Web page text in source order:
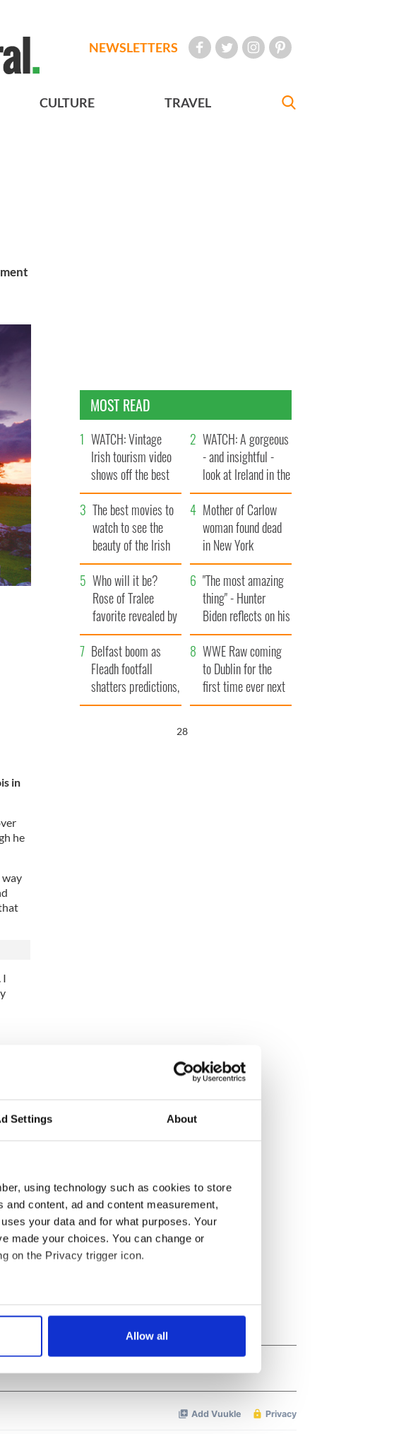
Settings About
using technology such as cookies to store
content, ad and content measurement,
your data and for what purposes. Your
made your choices. You can change or
on the Privacy trigger icon.
to within several meters
in the
and to analyse our traffic. We also share
your use of their services.
Allow all
NEWSLETTERS
CULTURE TRAVEL
in
he
way
I
MOST READ
WATCH: Vintage
Irish tourism video
shows off the best
bits of Ireland
WATCH: A gorgeous
- and insightful -
look at Ireland in the
late 1960s
The best movies to
watch to see the
beauty of the Irish
countryside
Mother of Carlow
woman found dead
in New York
launches $50
million wrongful
death lawsuit
Who will it be?
Rose of Tralee
favorite revealed by
bookies
"The most amazing
thing" - Hunter
Biden reflects on his
and his dad's official
visit to Ireland
Belfast boom as
Fleadh footfall
shatters predictions,
set to exceed 1
WWE Raw coming
to Dublin for the
first time ever next
year
27